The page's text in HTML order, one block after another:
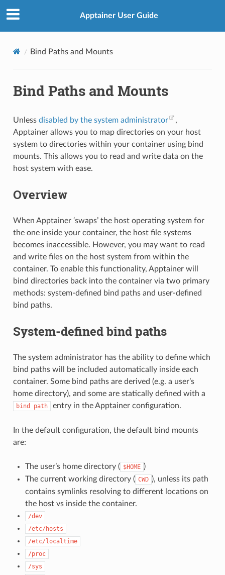
Apptainer User Guide
Bind Paths and Mounts
Bind Paths and Mounts
Unless disabled by the system administrator
,
Apptainer allows you to map directories on your host
system to directories within your container using bind
mounts. This allows you to read and write data on the
host system with ease.
Overview
When Apptainer ‘swaps’ the host operating system for
the one inside your container, the host file systems
becomes inaccessible. However, you may want to read
and write files on the host system from within the
container. To enable this functionality, Apptainer will
bind directories back into the container via two primary
methods: system-defined bind paths and user-defined
bind paths.
System-defined bind paths
The system administrator has the ability to define which
bind paths will be included automatically inside each
container. Some bind paths are derived (e.g. a user’s
home directory), and some are statically defined with a
bind path entry in the Apptainer configuration.
In the default configuration, the default bind mounts
are:
The user’s home directory ( $HOME )
The current working directory ( CWD ), unless its path
contains symlinks resolving to different locations on
the host vs inside the container.
/dev
/etc/hosts
/etc/localtime
/proc
/sys